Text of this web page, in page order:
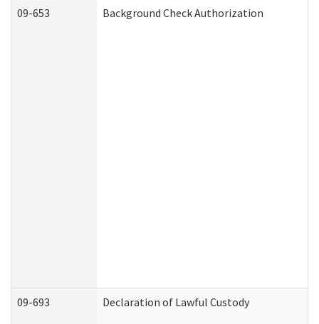
09-653 Background Check Authorization
09-693 Declaration of Lawful Custody